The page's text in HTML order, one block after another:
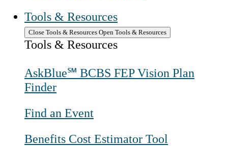
Tools & Resources
Close Tools & Resources Open Tools & Resources
Tools & Resources
AskBlue℠ BCBS FEP Vision Plan
Finder
Find an Event
Benefits Cost Estimator Tool